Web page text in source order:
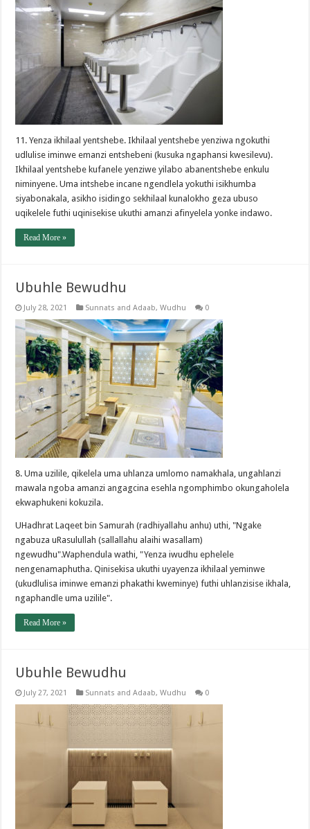
11. Yenza ikhilaal yentshebe. Ikhilaal yentshebe yenziwa ngokuthi
udlulise iminwe emanzi entshebeni (kusuka ngaphansi kwesilevu).
Ikhilaal yentshebe kufanele yenziwe yilabo abanentshebe enkulu
niminyene. Uma intshebe incane ngendlela yokuthi isikhumba
siyabonakala, asikho isidingo sekhilaal kunalokho geza ubuso
uqikelele futhi uqinisekise ukuthi amanzi afinyelela yonke indawo.
Read More »
Ubuhle Bewudhu
July 28, 2021 Sunnats and Adaab,Wudhu 0
8. Uma uzilile, qikelela uma uhlanza umlomo namakhala, ungahlanzi
mawala ngoba amanzi angagcina esehla ngomphimbo okungaholela
ekwaphukeni kokuzila.
UHadhrat Laqeet bin Samurah (radhiyallahu anhu) uthi, "Ngake
ngabuza uRasulullah (sallallahu alaihi wasallam)
ngewudhu".Waphendula wathi, "Yenza iwudhu ephelele
nengenamaphutha. Qinisekisa ukuthi uyayenza ikhilaal yeminwe
(ukudlulisa iminwe emanzi phakathi kweminye) futhi uhlanzisise ikhala,
ngaphandle uma uzilile".
Read More »
Ubuhle Bewudhu
July 27, 2021 Sunnats and Adaab,Wudhu 0